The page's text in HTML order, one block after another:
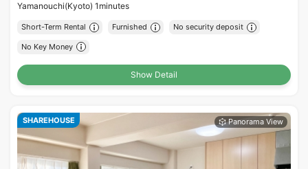
Yamanouchi(Kyoto) 1minutes
Short-Term Rental Furnished No security deposit
No Key Money
Show Detail
SHAREHOUSE